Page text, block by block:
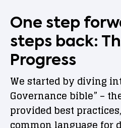
One step
steps back:
Progress
We started by diving
Governance bible” –
provided best